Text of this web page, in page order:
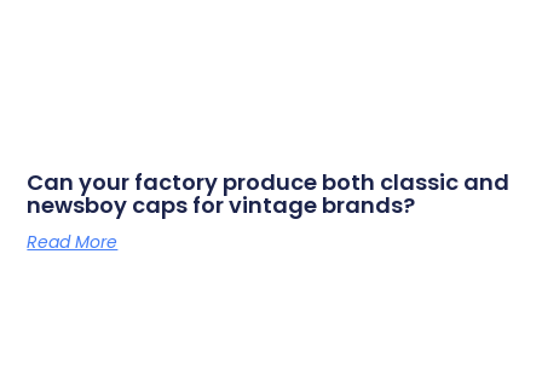
Can your factory produce both classic and
newsboy caps for vintage brands?
Read More